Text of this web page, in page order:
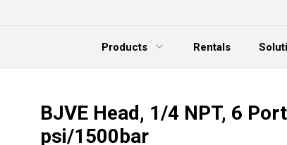
Products
Expand Menu
Rentals
BJVE Head, 1/4 NPT, 6
psi/1500bar